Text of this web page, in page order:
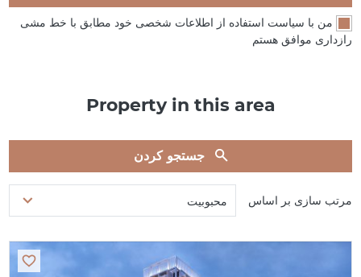
من با سیاست استفاده از اطلاعات شخصی خود مطابق با خط مشی
رازداری موافق هستم
Property in this area
جستجو کردن
مرتب سازی بر اساس محبوبیت